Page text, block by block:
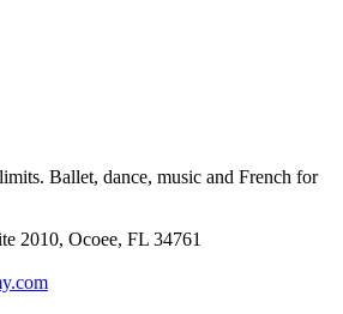
Ballet, dance, music and French for
2010, Ocoee, FL 34761